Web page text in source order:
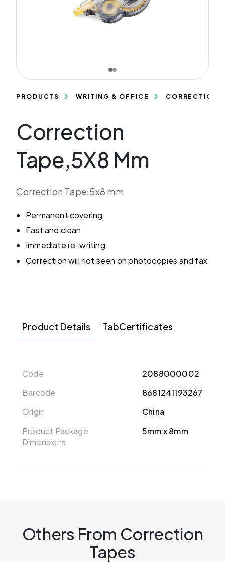
PRODUCTS WRITING & OFFICE CORRECTION
Correction
Tape,5X8 Mm
Correction Tape,5x8 mm
Permanent covering
Fast and clean
Immediate re-writing
Correction will not seen on photocopies and fax
Product Details TabCertificates
Code
2088000002
Barcode
8681241193267
Origin
China
Product Package
Dimensions
5mm x 8mm
Others From Correction
Tapes